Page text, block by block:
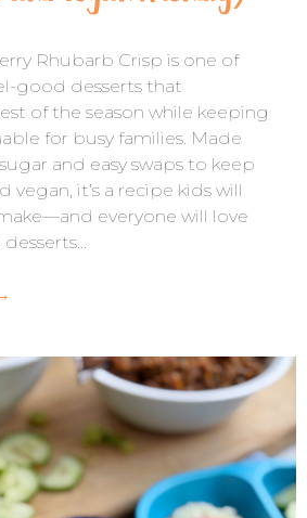
Rhubarb Crisp is one of
good desserts that
of the season while keeping
for busy families. Made
and easy swaps to keep
it’s a recipe kids will
everyone will love